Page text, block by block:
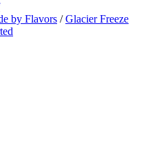
by Flavors /Glacier Freeze